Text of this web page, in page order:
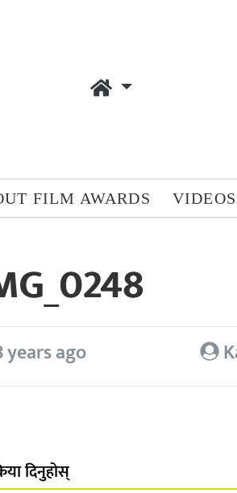
FILM AWARDS VIDEOS
years ago
दिनुहोस्